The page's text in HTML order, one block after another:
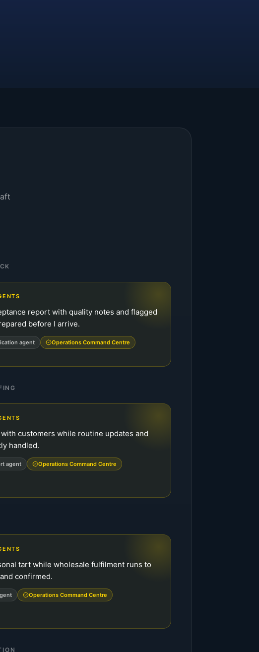
report with quality notes and flagged
before I arrive.
agent Operations Command Centre
customers while routine updates and
handled.
agent Operations Command Centre
tart while wholesale fulfilment runs to
confirmed.
Operations Command Centre